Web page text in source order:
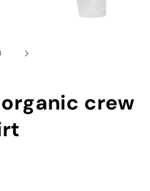
organic crew